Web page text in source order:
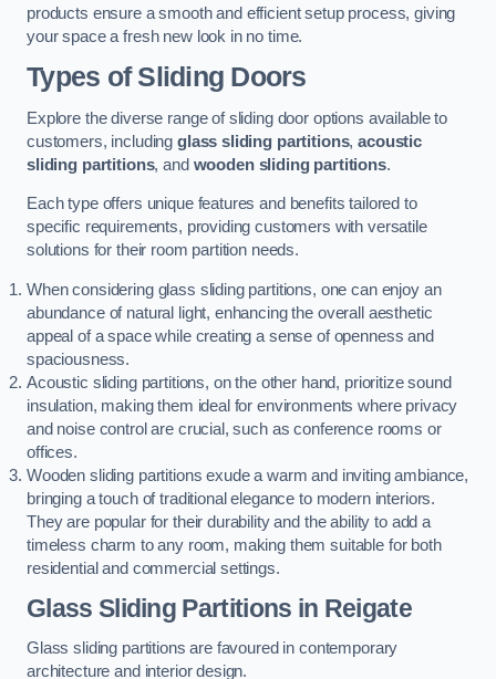
products ensure a smooth and efficient setup process, giving
your space a fresh new look in no time.
Types of Sliding Doors
Explore the diverse range of sliding door options available to
customers, including glass sliding partitions,acoustic
sliding partitions, and wooden sliding partitions.
Each type offers unique features and benefits tailored to
specific requirements, providing customers with versatile
solutions for their room partition needs.
When considering glass sliding partitions, one can enjoy an
abundance of natural light, enhancing the overall aesthetic
appeal of a space while creating a sense of openness and
spaciousness.
Acoustic sliding partitions, on the other hand, prioritize sound
insulation, making them ideal for environments where privacy
and noise control are crucial, such as conference rooms or
offices.
Wooden sliding partitions exude a warm and inviting ambiance,
bringing a touch of traditional elegance to modern interiors.
They are popular for their durability and the ability to add a
timeless charm to any room, making them suitable for both
residential and commercial settings.
Glass Sliding Partitions in Reigate
Glass sliding partitions are favoured in contemporary
architecture and interior design.